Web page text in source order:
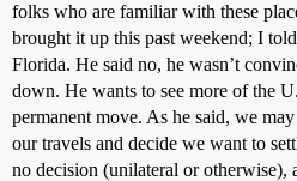
folks who are familiar with these
brought it up this past weekend; I
Florida. He said no, he wasn’t
down. He wants to see more of the
permanent move. As he said, we
our travels and decide we want to
no decision (unilateral or otherwise),